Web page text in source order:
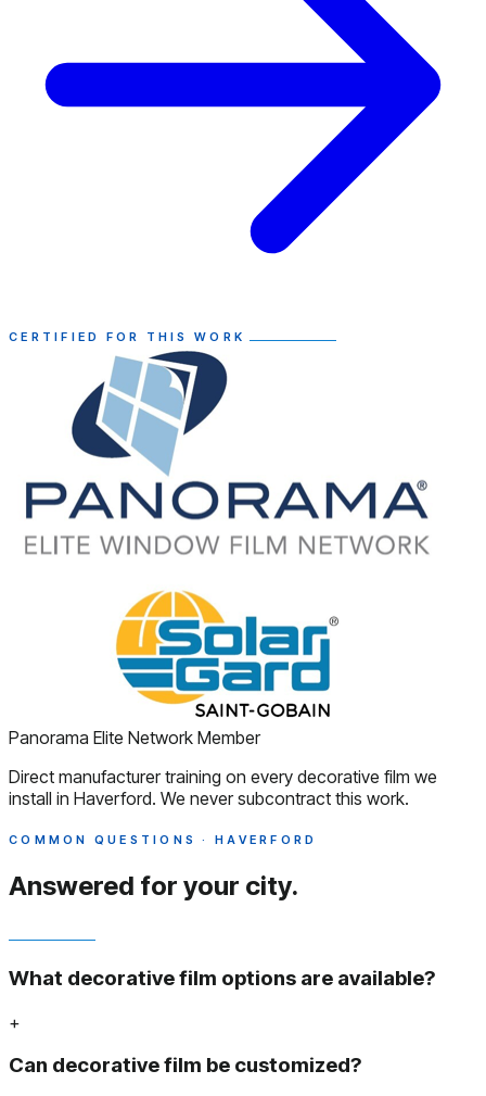
CERTIFIED FOR THIS WORK
Panorama Elite Network Member
Direct manufacturer training on every decorative film we
install in Haverford. We never subcontract this work.
COMMON QUESTIONS · HAVERFORD
Answered for your city.
What decorative film options are available?
+
Can decorative film be customized?